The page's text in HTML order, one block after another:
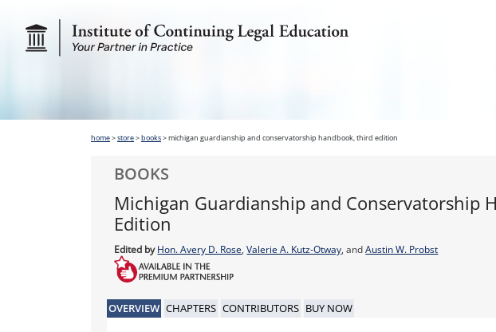
home>store>books>michigan guardianship and conservatorship handbook, third edition
BOOKS
Michigan Guardianship and Conservatorship
Edition
Edited byHon. Avery D. Rose,Valerie A. Kutz-Otway, andAustin W. Probst
OVERVIEW CHAPTERS CONTRIBUTORS BUY NOW